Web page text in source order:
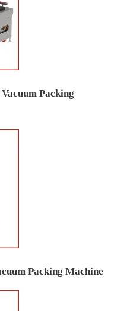
Packing
Packing Machine